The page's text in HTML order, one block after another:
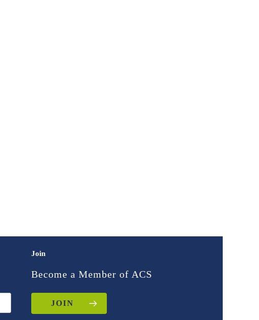
Join
Become a Member of ACS
JOIN